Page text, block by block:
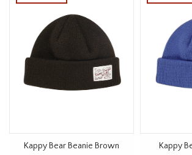
Kappy Bear Beanie Brown
Kappy